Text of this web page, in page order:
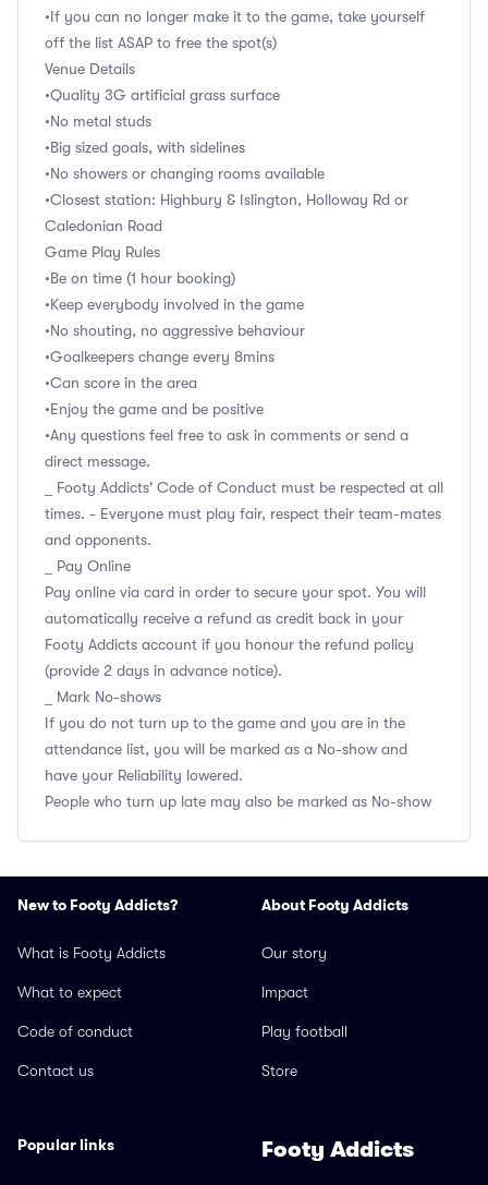
•If you can no longer make it to the game, take yourself
off the list ASAP to free the spot(s)
Venue Details
•Quality 3G artificial grass surface
•No metal studs
•Big sized goals, with sidelines
•No showers or changing rooms available
•Closest station: Highbury & Islington, Holloway Rd or
Caledonian Road
Game Play Rules
•Be on time (1 hour booking)
•Keep everybody involved in the game
•No shouting, no aggressive behaviour
•Goalkeepers change every 8mins
•Can score in the area
•Enjoy the game and be positive
•Any questions feel free to ask in comments or send a
direct message.
_ Footy Addicts' Code of Conduct must be respected at all
times. - Everyone must play fair, respect their team-mates
and opponents.
_ Pay Online
Pay online via card in order to secure your spot. You will
automatically receive a refund as credit back in your
Footy Addicts account if you honour the refund policy
(provide 2 days in advance notice).
_ Mark No-shows
If you do not turn up to the game and you are in the
attendance list, you will be marked as a No-show and
have your Reliability lowered.
People who turn up late may also be marked as No-show
New to Footy Addicts?
What is Footy Addicts
What to expect
Code of conduct
Contact us
About Footy Addicts
Our story
Impact
Play football
Store
Popular links Footy Addicts